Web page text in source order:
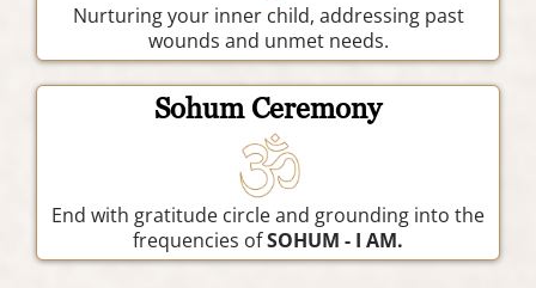
Nurturing your inner child, addressing past
wounds and unmet needs.
Sohum Ceremony
End with gratitude circle and grounding into the
frequencies ofSOHUM - I AM.